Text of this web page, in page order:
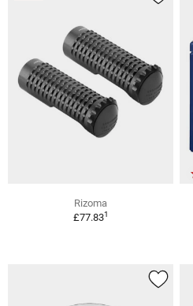
Rizoma
£77.831